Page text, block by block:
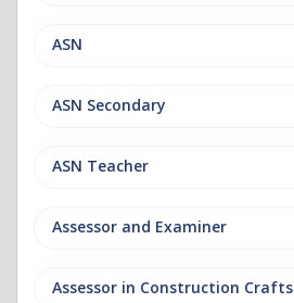
ASN
ASN Secondary
ASN Teacher
Assessor and Examiner
Assessor in Construction Crafts